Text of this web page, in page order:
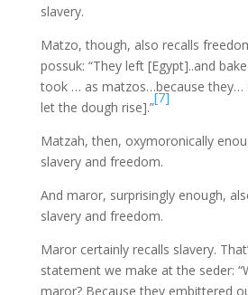
slavery.
Matzo, though, also recalls
possuk: “They left [Egypt]..and
took … as matzos…because they…
let the dough rise].”
[7]
Matzah, then, oxymoronically
slavery and freedom.
And maror, surprisingly enough,
slavery and freedom.
Maror certainly recalls slavery.
statement we make at the seder:
maror? Because they embittered